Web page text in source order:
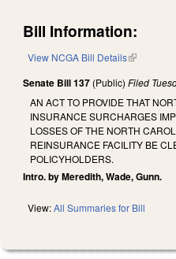
Bill Information:
View NCGA Bill Details(link is
Senate Bill 137 (Public) Filed
AN ACT TO PROVIDE THAT
INSURANCE SURCHARGES
LOSSES OF THE NORTH
REINSURANCE FACILITY BE
POLICYHOLDERS.
Intro. by Meredith, Wade, Gunn.
View:All Summaries for Bill